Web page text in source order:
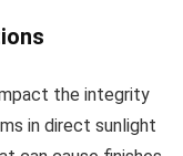
the integrity
in direct sunlight